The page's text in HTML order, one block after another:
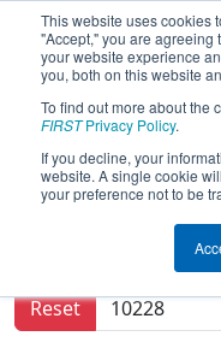
This website uses cookies
"Accept," you are agreeing
your website experience
you, both on this website
To find out more about the
FIRSTPrivacy Policy.
If you decline, your
website. A single cookie
your preference not to be
2025
Florida
Results are
Reset